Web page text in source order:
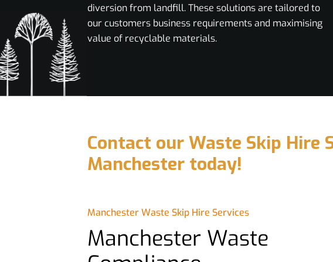
diversion from landfill. These solutions are tailored to
our customers business requirements and maximising
value of recyclable materials.
Contact our Waste Skip Hire
Manchester today!
Manchester Waste Skip Hire Services
Manchester Waste